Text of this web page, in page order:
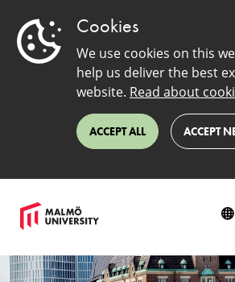
Cookies
We use cookies on this
help us deliver the best
website. Read about
ACCEPT ALL ACCEPT
The